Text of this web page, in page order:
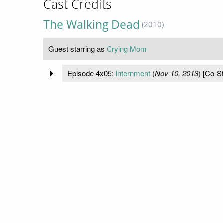
Cast Credits
The Walking Dead (2010)
Guest starring as Crying Mom
Episode 4x05: Internment(Nov 10, 2013) [Co-